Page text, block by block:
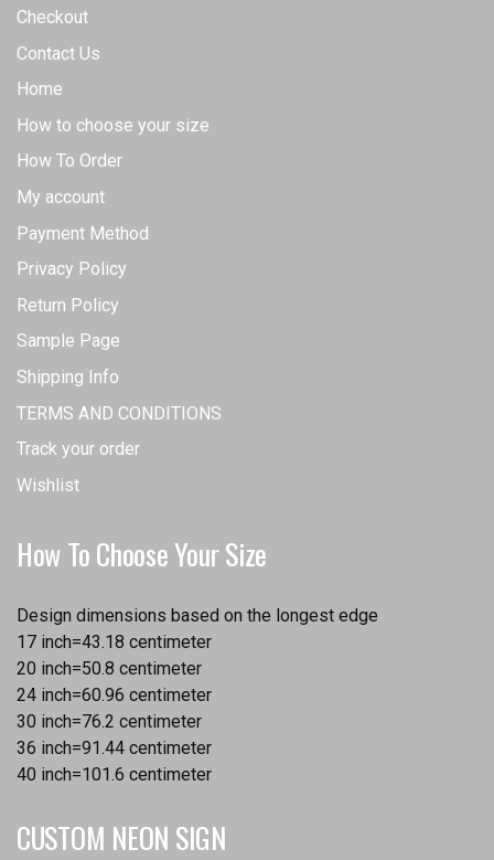
Checkout
Contact Us
Home
How to choose your size
How To Order
My account
Payment Method
Privacy Policy
Return Policy
Sample Page
Shipping Info
TERMS AND CONDITIONS
Track your order
Wishlist
How To Choose Your Size
Design dimensions based on the longest edge
17 inch=43.18 centimeter
20 inch=50.8 centimeter
24 inch=60.96 centimeter
30 inch=76.2 centimeter
36 inch=91.44 centimeter
40 inch=101.6 centimeter
CUSTOM NEON SIGN